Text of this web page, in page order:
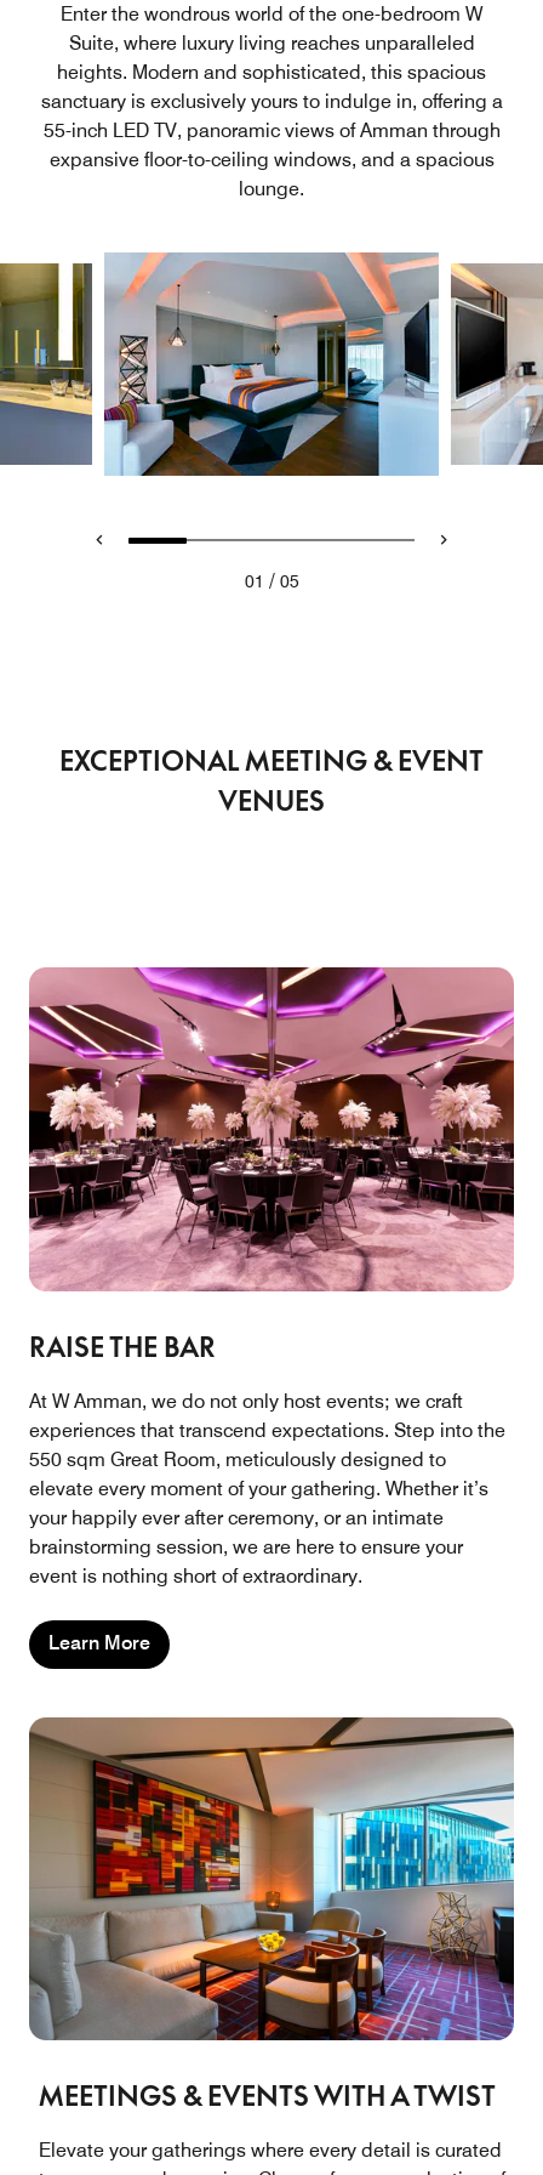
Enter the wondrous world of the one-bedroom W
Suite, where luxury living reaches unparalleled
heights. Modern and sophisticated, this spacious
sanctuary is exclusively yours to indulge in, offering a
55-inch LED TV, panoramic views of Amman through
expansive floor-to-ceiling windows, and a spacious
lounge.
01 / 05
EXCEPTIONAL MEETING & EVENT
VENUES
RAISE THE BAR
At W Amman, we do not only host events; we craft
experiences that transcend expectations. Step into the
550 sqm Great Room, meticulously designed to
elevate every moment of your gathering. Whether it’s
your happily ever after ceremony, or an intimate
brainstorming session, we are here to ensure your
event is nothing short of extraordinary.
Learn More
MEETINGS & EVENTS WITH A TWIST
Elevate your gatherings where every detail is curated